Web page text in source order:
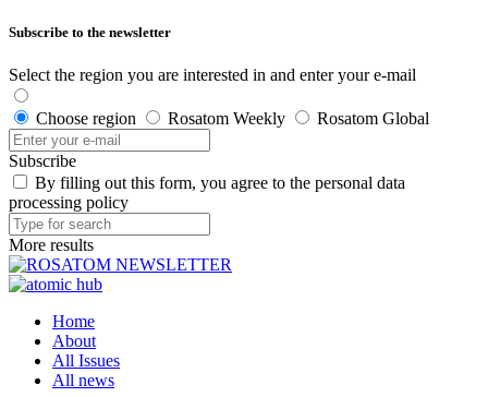
Subscribe to the newsletter
Select the region you are interested in and enter your e-mail
Choose region Rosatom Weekly Rosatom Global
Subscribe
By filling out this form, you agree to the personal data
processing policy
More results
Home
About
All Issues
All news